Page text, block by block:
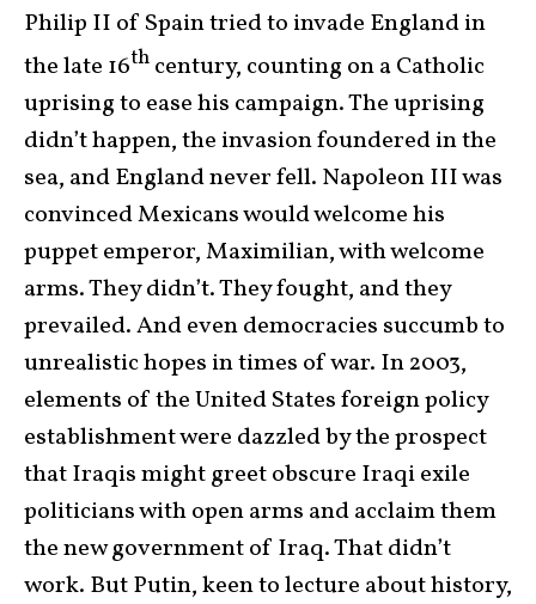
Philip II of Spain tried to invade England in
the late 16th century, counting on a Catholic
uprising to ease his campaign. The uprising
didn’t happen, the invasion foundered in the
sea, and England never fell. Napoleon III was
convinced Mexicans would welcome his
puppet emperor, Maximilian, with welcome
arms. They didn’t. They fought, and they
prevailed. And even democracies succumb to
unrealistic hopes in times of war. In 2003,
elements of the United States foreign policy
establishment were dazzled by the prospect
that Iraqis might greet obscure Iraqi exile
politicians with open arms and acclaim them
the new government of Iraq. That didn’t
work. But Putin, keen to lecture about history,